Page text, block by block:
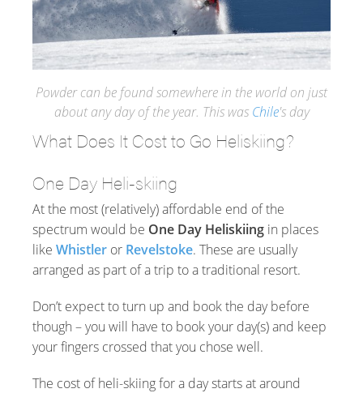
Powder can be found somewhere in the world on just
about any day of the year. This was Chile's day
What Does It Cost to Go Heliskiing?
One Day Heli-skiing
At the most (relatively) affordable end of the
spectrum would be One Day Heliskiing in places
like Whistler or Revelstoke. These are usually
arranged as part of a trip to a traditional resort.
Don’t expect to turn up and book the day before
though – you will have to book your day(s) and keep
your fingers crossed that you chose well.
The cost of heli-skiing for a day starts at around